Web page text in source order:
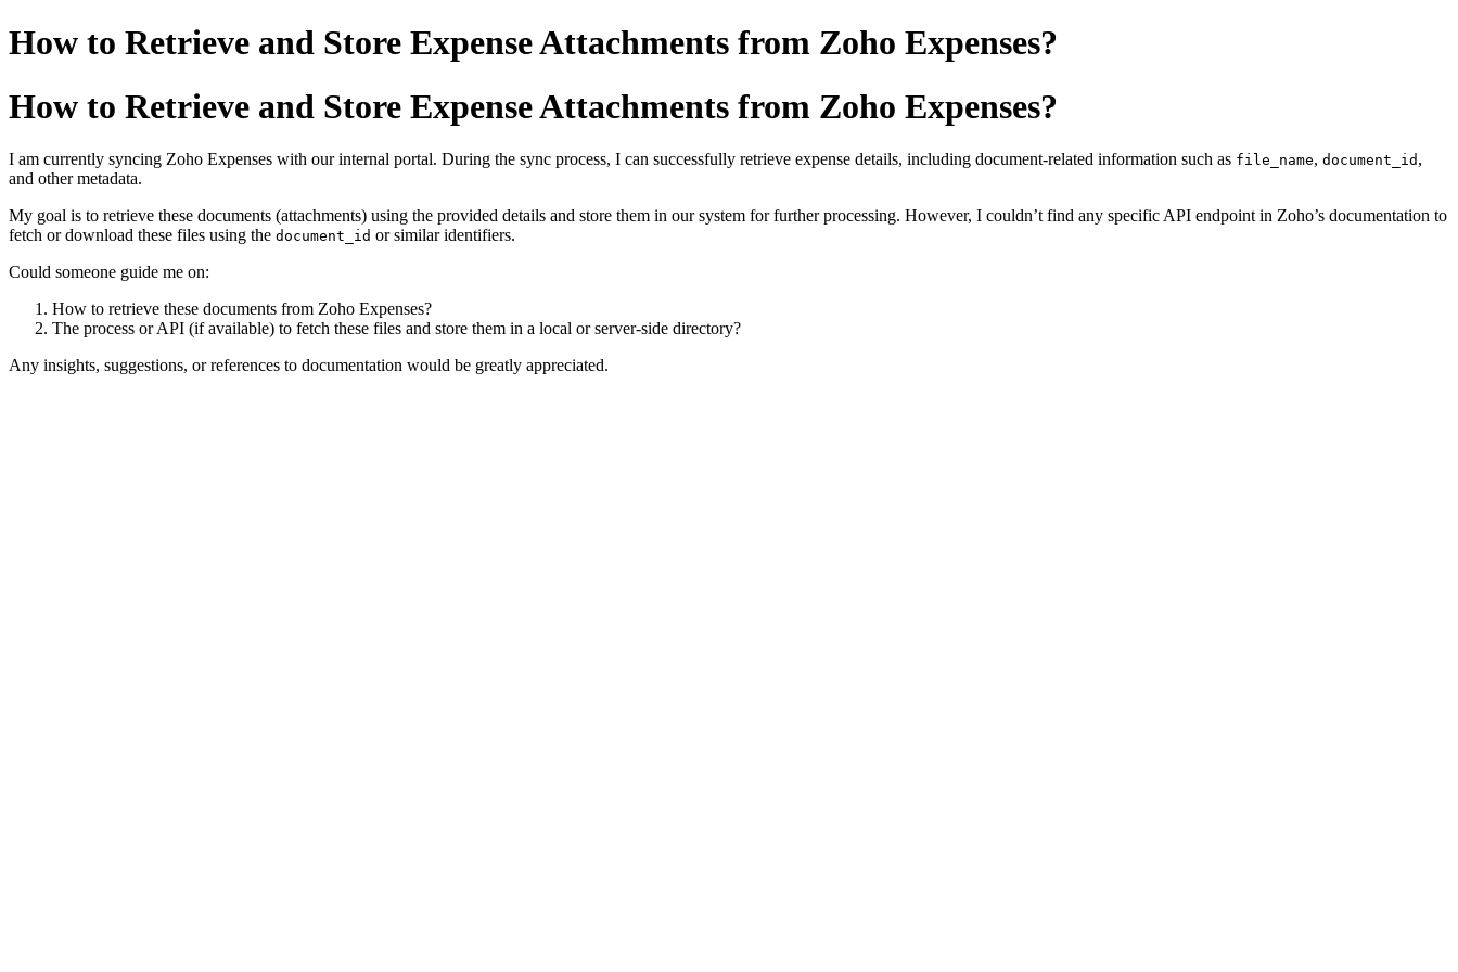
How to Retrieve and Store Expense Attachments from Zoho Expenses?
How to Retrieve and Store Expense Attachments from Zoho Expenses?
I am currently syncing Zoho Expenses with our internal portal. During the sync process, I can successfully retrieve expense details, including document-related information such as file_name, document_id ,
and other metadata.
My goal is to retrieve these documents (attachments) using the provided details and store them in our system for further processing. However, I couldn’t find any specific API endpoint in Zoho’s documentation to
fetch or download these files using the document_id or similar identifiers.
Could someone guide me on:
How to retrieve these documents from Zoho Expenses?
The process or API (if available) to fetch these files and store them in a local or server-side directory?
Any insights, suggestions, or references to documentation would be greatly appreciated.